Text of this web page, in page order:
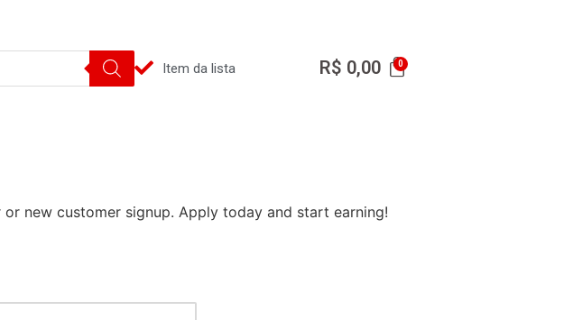
Item da lista R$ 0,00
new customer signup. Apply today and start earning!